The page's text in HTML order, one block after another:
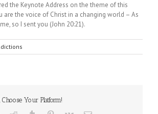
the Keynote Address on the theme of this
are the voice of Christ in a changing world – As
so I sent you (John 20:21).
Your Platform!